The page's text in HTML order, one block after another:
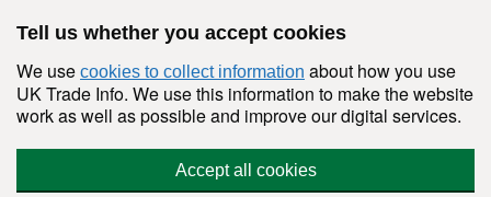
Tell us whether you accept cookies
We use cookies to collect information about how you use
UK Trade Info. We use this information to make the website
work as well as possible and improve our digital services.
Accept all cookies